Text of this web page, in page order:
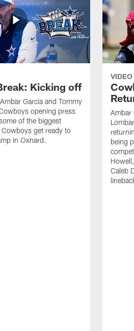
Kicking off
Garcia and Tommy
opening press
of the biggest
get ready to
in Oxnard.
VIDEO
Ambar
being
Caleb